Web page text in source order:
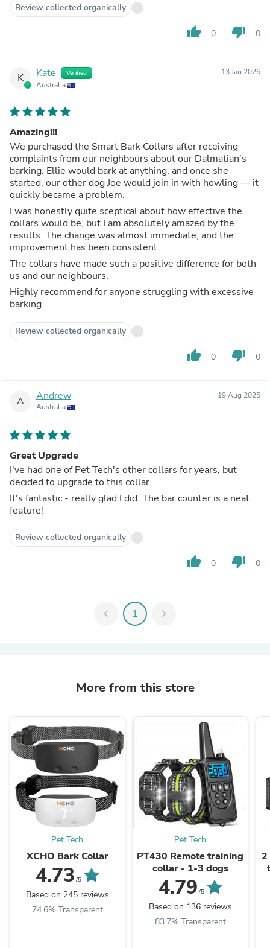
Review collected organically
thumb_up 0 thumb_down 0
K Kate Verified
Australia
13 Jan 2026
Amazing!!!
We purchased the Smart Bark Collars after receiving
complaints from our neighbours about our Dalmatian’s
barking. Ellie would bark at anything, and once she
started, our other dog Joe would join in with howling — it
quickly became a problem.
I was honestly quite sceptical about how effective the
collars would be, but I am absolutely amazed by the
results. The change was almost immediate, and the
improvement has been consistent.
The collars have made such a positive difference for both
us and our neighbours.
Highly recommend for anyone struggling with excessive
barking
Review collected organically
thumb_up 0 thumb_down 0
A Andrew
Australia
19 Aug 2025
Great Upgrade
I've had one of Pet Tech's other collars for years, but
decided to upgrade to this collar.
It's fantastic - really glad I did. The bar counter is a neat
feature!
Review collected organically
thumb_up 0 thumb_down 0
chevron_left 1 chevron_right
More from this store
Pet Tech
XCHO Bark Collar
4.73 /5
Based on 245 reviews
74.6% Transparent
Pet Tech
PT430 Remote training
collar - 1-3 dogs
4.79 /5
Based on 136 reviews
83.7% Transparent
2